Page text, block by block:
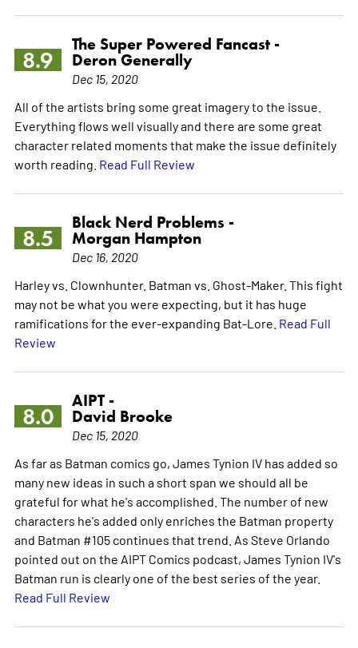
8.9
The Super Powered Fancast -
Deron Generally
Dec 15, 2020
All of the artists bring some great imagery to the issue.
Everything flows well visually and there are some great
character related moments that make the issue definitely
worth reading. Read Full Review
8.5
Black Nerd Problems -
Morgan Hampton
Dec 16, 2020
Harley vs. Clownhunter. Batman vs. Ghost-Maker. This fight
may not be what you were expecting, but it has huge
ramifications for the ever-expanding Bat-Lore. Read Full
Review
8.0
AIPT -
David Brooke
Dec 15, 2020
As far as Batman comics go, James Tynion IV has added so
many new ideas in such a short span we should all be
grateful for what he's accomplished. The number of new
characters he's added only enriches the Batman property
and Batman #105 continues that trend. As Steve Orlando
pointed out on the AIPT Comics podcast, James Tynion IV's
Batman run is clearly one of the best series of the year.
Read Full Review